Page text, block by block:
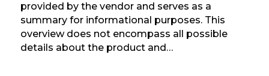
provided by the vendor and serves as a
summary for informational purposes. This
overview does not encompass all possible
details about the product and…